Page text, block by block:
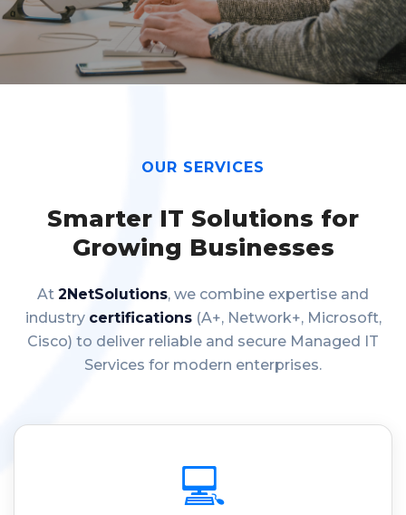
OUR SERVICES
Smarter IT Solutions for
Growing Businesses
At 2NetSolutions, we combine expertise and
industry certifications(A+, Network+, Microsoft,
Cisco) to deliver reliable and secure Managed IT
Services for modern enterprises.
💻